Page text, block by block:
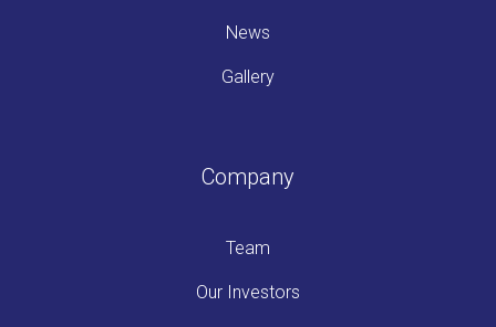
News
Gallery
Company
Team
Our Investors